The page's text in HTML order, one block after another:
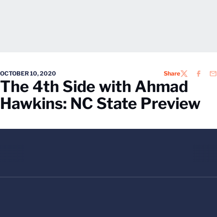
OCTOBER 10, 2020 ShareTWITTER
The 4th Side with Ahmad
Hawkins: NC State Preview